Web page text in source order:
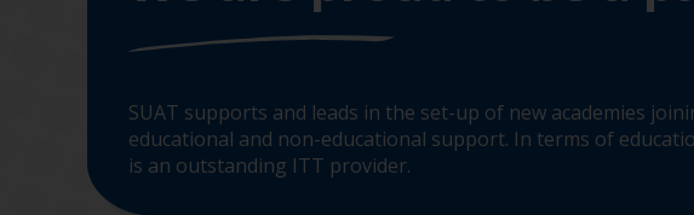
SUAT supports and leads in the set-up of new academies
educational and non-educational support. In terms of
is an outstanding ITT provider.